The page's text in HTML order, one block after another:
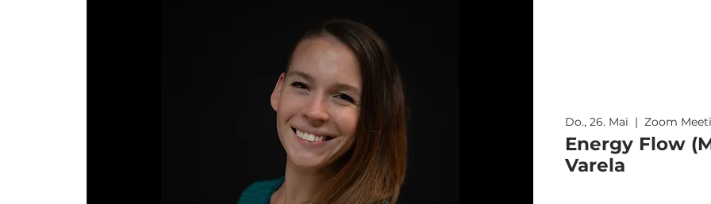
Do., 26. Mai
  |
Zoom
Energy Flow
Varela